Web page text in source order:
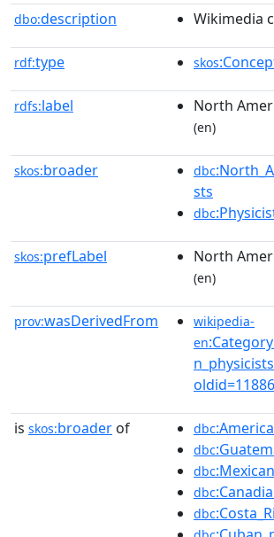
dbo:description Wikimedia
rdf:type skos
rdfs:label North
(en)
skos:broader dbc
sts
dbc
skos:prefLabel North
(en)
prov:wasDerivedFrom
wikipedia-
en
is skos:broader of dbc
dbc
dbc
dbc
dbc